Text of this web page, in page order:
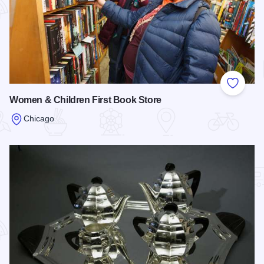
Add to
Women & Children First Book Store
Chicago